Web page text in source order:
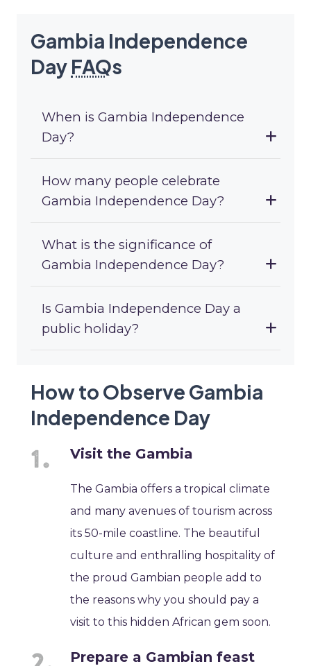
Gambia Independence
Day FAQs
When is Gambia Independence
Day?
How many people celebrate
Gambia Independence Day?
What is the significance of
Gambia Independence Day?
Is Gambia Independence Day a
public holiday?
How to Observe Gambia
Independence Day
Visit the Gambia
The Gambia offers a tropical climate
and many avenues of tourism across
its 50-mile coastline. The beautiful
culture and enthralling hospitality of
the proud Gambian people add to
the reasons why you should pay a
visit to this hidden African gem soon.
Prepare a Gambian feast